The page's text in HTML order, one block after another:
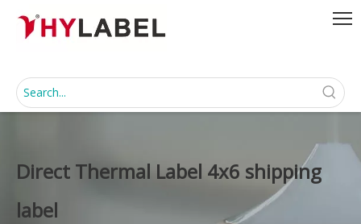
Direct Thermal Label 4x6 shipping
label